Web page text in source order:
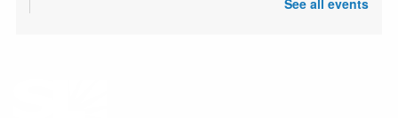
See all events